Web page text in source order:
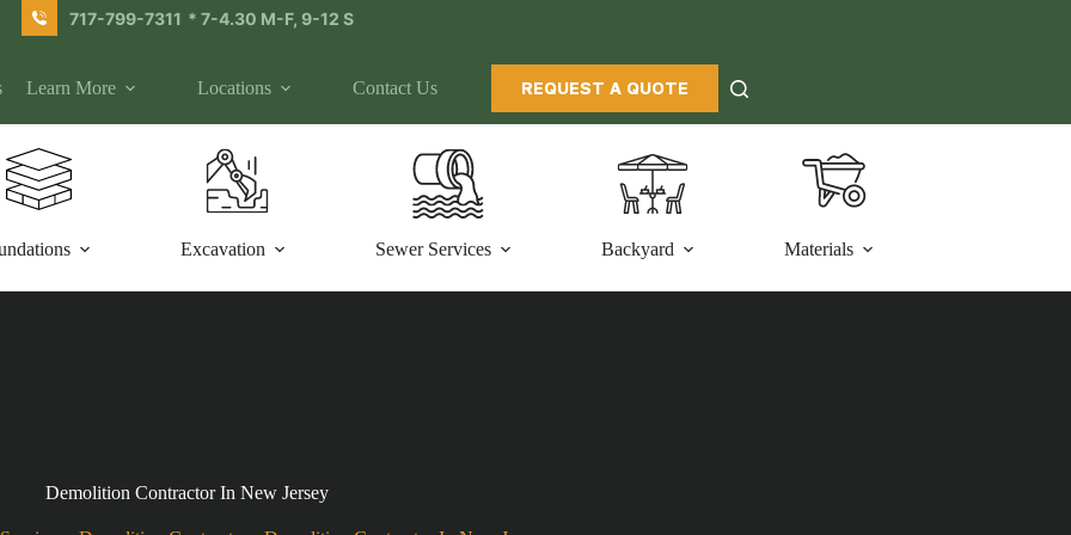
717-799-7311 * 7-4.30 M-F, 9-12 S
Learn More Locations Contact Us REQUEST A QUOTE
Excavation Sewer Services Backyard Materials
Demolition Contractor In New Jersey